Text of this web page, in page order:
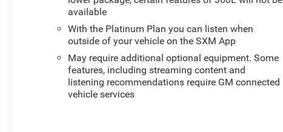
pedestrians on an interior display. If the system
determines a likely impact, it will automatically take
preventative steps to avoid hitting the
pedestrian.Technology and Telematics Apple
CarPlay/Android Auto smart device wireless mirroring
Wireless Apple CarPlay/Wireless Android Auto smart
device wireless mirroring EMISSIONS, FEDERAL
available
With the Platinum Plan you can listen when
outside of your vehicle on the SXM App
May require additional optional equipment. Some
features, including streaming content and
listening recommendations require GM connected
vehicle services